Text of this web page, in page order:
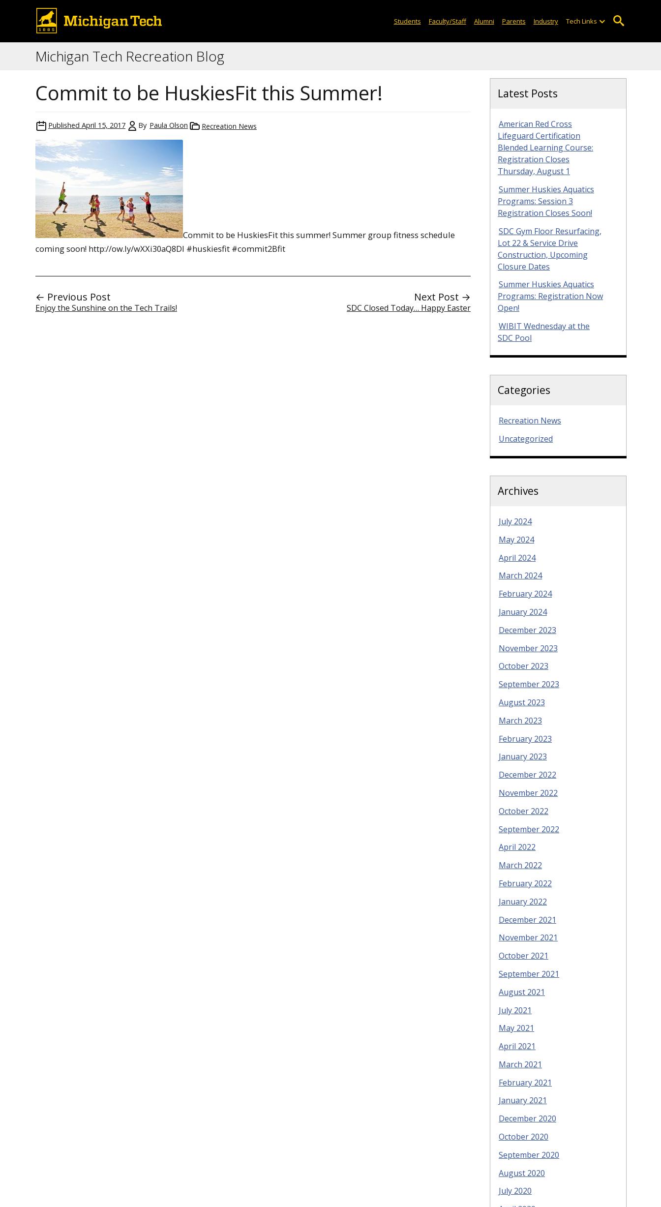
Students Faculty/Staff Alumni Parents Industry Tech Links
Michigan Tech Recreation Blog
Commit to be HuskiesFit this Summer!
Published April 15, 2017 By Paula Olson Recreation News
Commit to be HuskiesFit this summer! Summer group fitness schedule
coming soon! http://ow.ly/wXXi30aQ8DI #huskiesfit #commit2Bfit
← Previous Post
Enjoy the Sunshine on the Tech Trails!
Next Post →
SDC Closed Today… Happy Easter
Latest Posts
American Red Cross
Lifeguard Certification
Blended Learning Course:
Registration Closes
Thursday, August 1
Summer Huskies Aquatics
Programs: Session 3
Registration Closes Soon!
SDC Gym Floor Resurfacing,
Lot 22 & Service Drive
Construction, Upcoming
Closure Dates
Summer Huskies Aquatics
Programs: Registration Now
Open!
WIBIT Wednesday at the
SDC Pool
Categories
Recreation News
Uncategorized
Archives
July 2024
May 2024
April 2024
March 2024
February 2024
January 2024
December 2023
November 2023
October 2023
September 2023
August 2023
March 2023
February 2023
January 2023
December 2022
November 2022
October 2022
September 2022
April 2022
March 2022
February 2022
January 2022
December 2021
November 2021
October 2021
September 2021
August 2021
July 2021
May 2021
April 2021
March 2021
February 2021
January 2021
December 2020
October 2020
September 2020
August 2020
July 2020